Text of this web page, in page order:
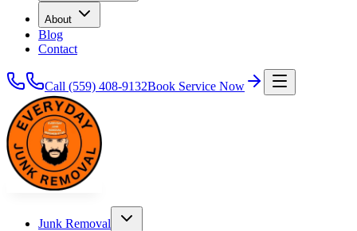
About
Blog
Contact
Call (559) 408-9132Book Service Now
Junk Removal